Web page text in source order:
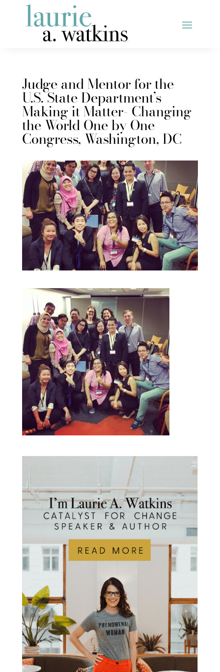
Judge and Mentor for the
U.S. State Department’s
Making it Matter- Changing
the World One by One
Congress, Washington, DC